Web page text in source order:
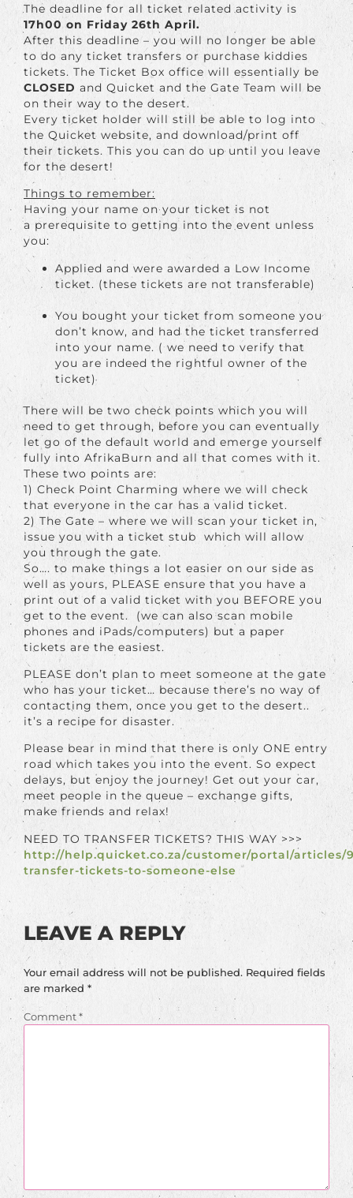
The deadline for all ticket related activity is
17h00 on Friday 26th April.
After this deadline – you will no longer be able
to do any ticket transfers or purchase kiddies
tickets. The Ticket Box office will essentially be
CLOSED and Quicket and the Gate Team will be
on their way to the desert.
Every ticket holder will still be able to log into
the Quicket website, and download/print off
their tickets. This you can do up until you leave
for the desert!
Things to remember:
Having your name on your ticket is not
a prerequisite to getting into the event unless
you:
Applied and were awarded a Low Income
ticket. (these tickets are not transferable)
You bought your ticket from someone you
don’t know, and had the ticket transferred
into your name. ( we need to verify that
you are indeed the rightful owner of the
ticket)
There will be two check points which you will
need to get through, before you can eventually
let go of the default world and emerge yourself
fully into AfrikaBurn and all that comes with it.
These two points are:
1) Check Point Charming where we will check
that everyone in the car has a valid ticket.
2) The Gate – where we will scan your ticket in,
issue you with a ticket stub which will allow
you through the gate.
So…. to make things a lot easier on our side as
well as yours, PLEASE ensure that you have a
print out of a valid ticket with you BEFORE you
get to the event. (we can also scan mobile
phones and iPads/computers) but a paper
tickets are the easiest.
PLEASE don’t plan to meet someone at the gate
who has your ticket… because there’s no way of
contacting them, once you get to the desert..
it’s a recipe for disaster.
Please bear in mind that there is only ONE entry
road which takes you into the event. So expect
delays, but enjoy the journey! Get out your car,
meet people in the queue – exchange gifts,
make friends and relax!
NEED TO TRANSFER TICKETS? THIS WAY >>>
http://help.quicket.co.za/customer/portal/articles/
transfer-tickets-to-someone-else
LEAVE A REPLY
Your email address will not be published. Required fields
are marked *
Comment*